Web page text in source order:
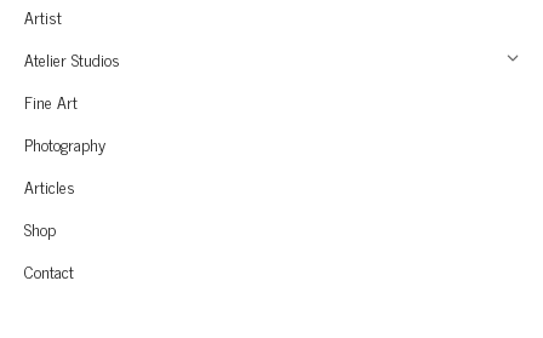
Artist
Atelier Studios
Fine Art
Photography
Articles
Shop
Contact